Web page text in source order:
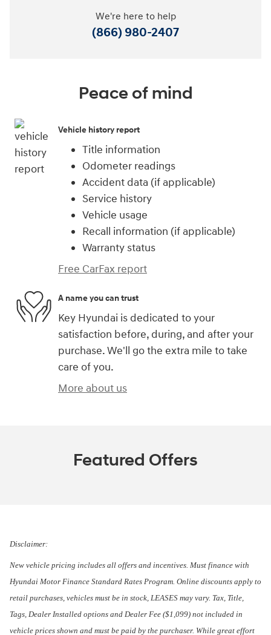
We're here to help
(866) 980-2407
Peace of mind
Vehicle history report
Title information
Odometer readings
Accident data (if applicable)
Service history
Vehicle usage
Recall information (if applicable)
Warranty status
Free CarFax report
A name you can trust
Key Hyundai is dedicated to your
satisfaction before, during, and after your
purchase. We'll go the extra mile to take
care of you.
More about us
Featured Offers
Disclaimer:
New vehicle pricing includes all offers and incentives. Must finance with
Hyundai Motor Finance Standard Rates Program. Online discounts apply to
retail purchases, vehicles must be in stock, LEASES may vary. Tax, Title,
Tags, Dealer Installed options and Dealer Fee ($1,099) not included in
vehicle prices shown and must be paid by the purchaser. While great effort